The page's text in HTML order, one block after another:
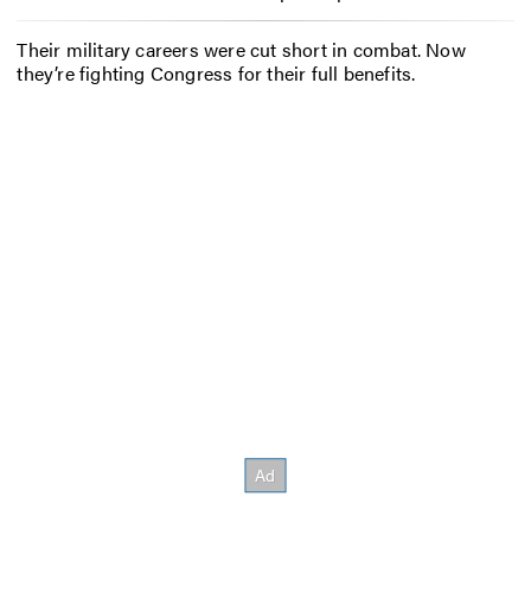
Their military careers were cut short in combat. Now
they’re fighting Congress for their full benefits.